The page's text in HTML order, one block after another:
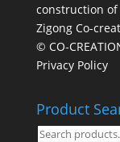
construction of
Zigong Co-
© CO-
Privacy Policy
Product
Search